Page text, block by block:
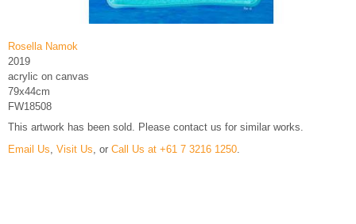
Rosella Namok
2019
acrylic on canvas
79x44cm
FW18508
This artwork has been sold. Please contact us for similar works.
Email Us, Visit Us, or Call Us at +61 7 3216 1250.